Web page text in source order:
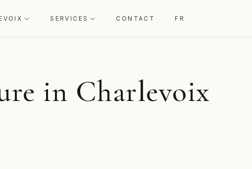
SERVICES CONTACT FR
in Charlevoix